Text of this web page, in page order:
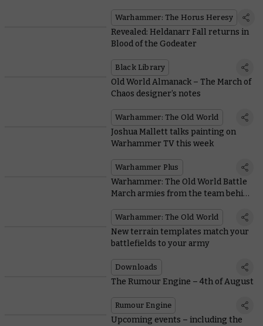
Warhammer: The Horus Heresy
Revealed: Heldanarr Fall returns in
Blood of the Godeater
Black Library
Old World Almanack – The March of
Chaos designer’s notes
Warhammer: The Old World
Joshua Mallett talks painting on
Warhammer TV this week
Warhammer Plus
Warhammer: The Old World Battle
March armies from the team behind
Warhammer: The Old World
New terrain templates match your
battlefields to your army
Downloads
The Rumour Engine – 4th of August
Rumour Engine
Upcoming events – including the